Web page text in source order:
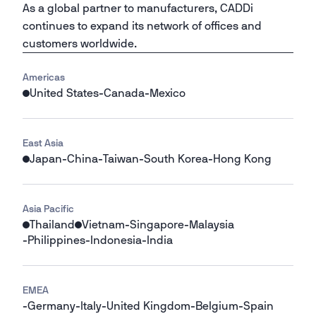
As a global partner to manufacturers, CADDi
continues to expand its network of offices and
customers worldwide.
Americas
United States-Canada-Mexico
East Asia
Japan-China-Taiwan-South Korea-Hong Kong
Asia Pacific
Thailand Vietnam-Singapore-Malaysia
-Philippines- Indonesia- India
EMEA
-Germany- Italy-United Kingdom-Belgium-Spain